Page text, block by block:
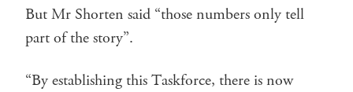
But Mr Shorten said “those numbers only tell
part of the story”.
“By establishing this Taskforce, there is now